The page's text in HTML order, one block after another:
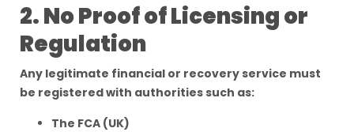
2. No Proof of Licensing or
Regulation
Any legitimate financial or recovery service must
be registered with authorities such as:
The FCA (UK)